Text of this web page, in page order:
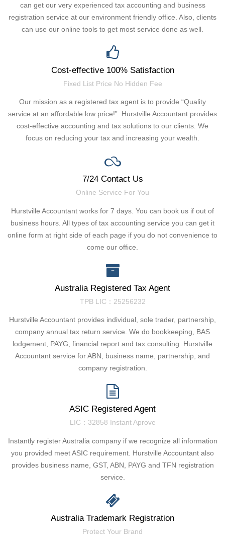
can get our very experienced tax accounting and business
registration service at our environment friendly office. Also, clients
can use our online tools to get most service done as well.
Cost-effective 100% Satisfaction
Fixed List Price No Hidden Fee
Our mission as a registered tax agent is to provide “Quality
service at an affordable low price!”. Hurstville Accountant provides
cost-effective accounting and tax solutions to our clients. We
focus on reducing your tax and increasing your wealth.
7/24 Contact Us
Online Service For You
Hurstville Accountant works for 7 days. You can book us if out of
business hours. All types of tax accounting service you can get it
online form at right side of each page if you do not convenience to
come our office.
Australia Registered Tax Agent
TPB LIC：25256232
Hurstville Accountant provides individual, sole trader, partnership,
company annual tax return service. We do bookkeeping, BAS
lodgement, PAYG, financial report and tax consulting. Hurstville
Accountant service for ABN, business name, partnership, and
company registration.
ASIC Registered Agent
LIC：32858 Instant Aprove
Instantly register Australia company if we recognize all information
you provided meet ASIC requirement. Hurstville Accountant also
provides business name, GST, ABN, PAYG and TFN registration
service.
Australia Trademark Registration
Protect Your Brand